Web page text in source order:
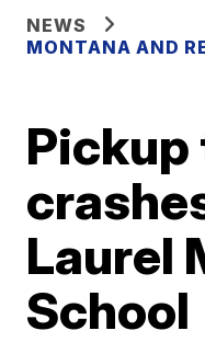
NEWS
MONTANA AND
Laurel
School